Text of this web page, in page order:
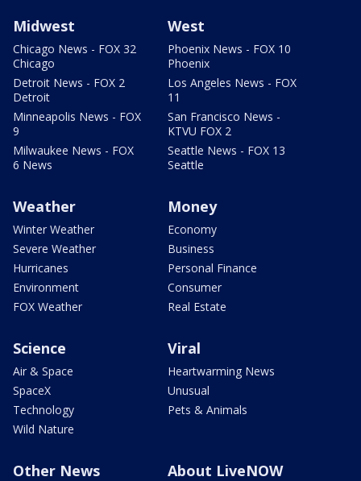
Midwest
Chicago News - FOX 32
Chicago
Detroit News - FOX 2
Detroit
Minneapolis News - FOX
9
Milwaukee News - FOX
6 News
West
Phoenix News - FOX 10
Phoenix
Los Angeles News - FOX
11
San Francisco News -
KTVU FOX 2
Seattle News - FOX 13
Seattle
Weather
Winter Weather
Severe Weather
Hurricanes
Environment
FOX Weather
Money
Economy
Business
Personal Finance
Consumer
Real Estate
Science
Air & Space
SpaceX
Technology
Wild Nature
Viral
Heartwarming News
Unusual
Pets & Animals
Other News About LiveNOW